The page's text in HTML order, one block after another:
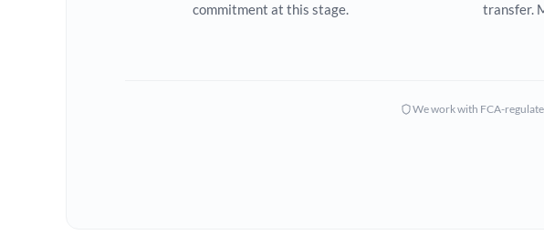
commitment at this stage.
transfer.
We work with FCA-